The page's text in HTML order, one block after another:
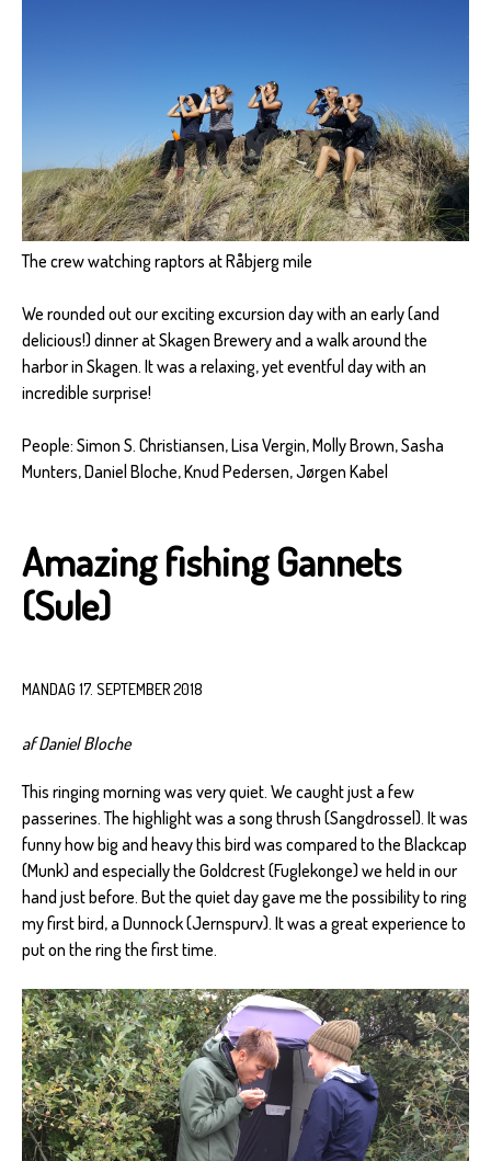
The crew watching raptors at Råbjerg mile
We rounded out our exciting excursion day with an early (and
delicious!) dinner at Skagen Brewery and a walk around the
harbor in Skagen. It was a relaxing, yet eventful day with an
incredible surprise!
People: Simon S. Christiansen, Lisa Vergin, Molly Brown, Sasha
Munters, Daniel Bloche, Knud Pedersen, Jørgen Kabel
Amazing fishing Gannets
(Sule)
MANDAG 17. SEPTEMBER 2018
af Daniel Bloche
This ringing morning was very quiet. We caught just a few
passerines. The highlight was a song thrush (Sangdrossel). It was
funny how big and heavy this bird was compared to the Blackcap
(Munk) and especially the Goldcrest (Fuglekonge) we held in our
hand just before. But the quiet day gave me the possibility to ring
my first bird, a Dunnock (Jernspurv). It was a great experience to
put on the ring the first time.